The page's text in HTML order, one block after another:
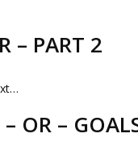
– PART 2
OR –